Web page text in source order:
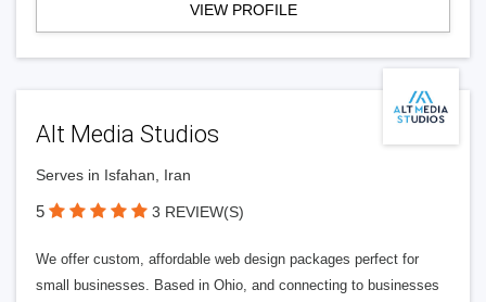
VIEW PROFILE
Alt Media Studios
Serves in Isfahan, Iran
5 3 REVIEW(S)
We offer custom, affordable web design packages perfect for
small businesses. Based in Ohio, and connecting to businesses